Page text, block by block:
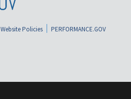
Website Policies
PERFORMANCE.GOV